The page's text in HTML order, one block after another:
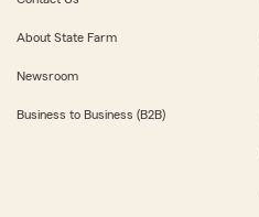
About State Farm
Newsroom
Business to Business (B2B)